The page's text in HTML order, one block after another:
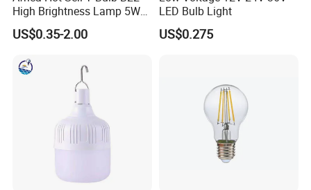
High Brightness Lamp 5W
9W 18W High Power LED
Bulb Materials
US$0.35-2.00
LED Bulb Light
US$0.275